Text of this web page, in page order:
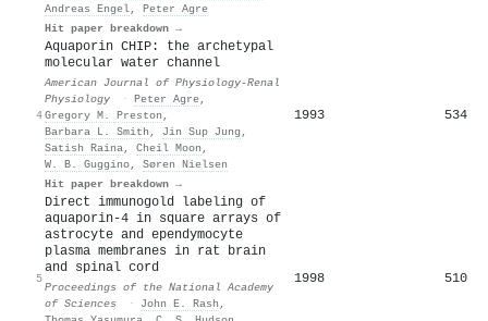
Andreas Engel, Peter Agre
Hit paper breakdown →
4
Aquaporin CHIP: the archetypal
molecular water channel
American Journal of Physiology-Renal
Physiology
· Peter Agre,
Gregory M. Preston ,
Barbara L. Smith , Jin Sup Jung ,
Satish Raina, Cheil Moon ,
W. B. Guggino, Søren Nielsen
Hit paper breakdown →
1993 534
5
Direct immunogold labeling of
aquaporin-4 in square arrays of
astrocyte and ependymocyte
plasma membranes in rat brain
and spinal cord
Proceedings of the National Academy
of Sciences
· John E. Rash ,
1998 510